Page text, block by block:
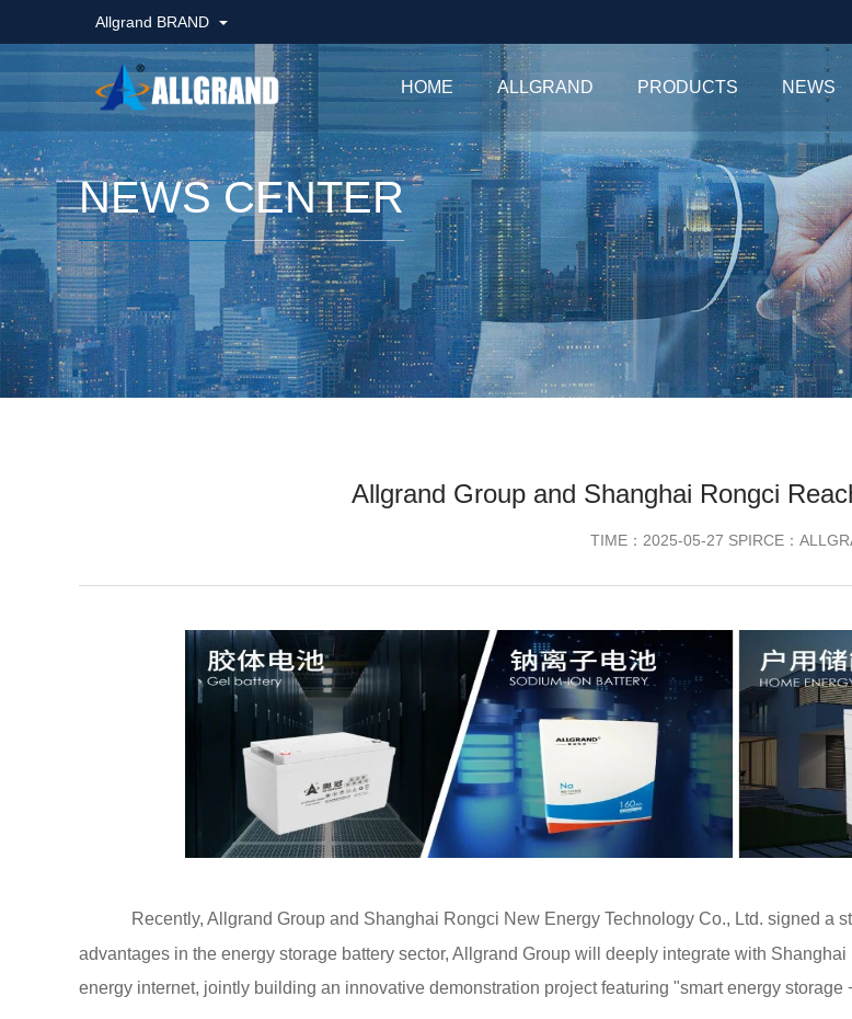
Allgrand BRAND
HOME ALLGRAND PRODUCTS NEWS
NEWS CENTER
Allgrand Group and Shanghai Rongci
TIME：2025-05-27 SPIRCE：
Recently, Allgrand Group and Shanghai Rongci New Energy Technology Co., Ltd. signed a
advantages in the energy storage battery sector, Allgrand Group will deeply integrate with
energy internet, jointly building an innovative demonstration project featuring "smart energy